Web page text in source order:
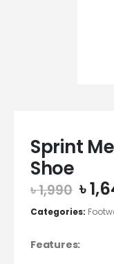
Sprint
Shoe
৳1,990
৳
৳
Categories:
Features: